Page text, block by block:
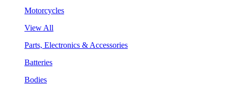
Motorcycles
View All
Parts, Electronics & Accessories
Batteries
Bodies